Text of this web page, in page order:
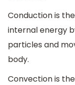
Conduction is
internal energy
particles and
body.
Convection is